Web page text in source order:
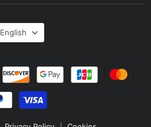
Language
English